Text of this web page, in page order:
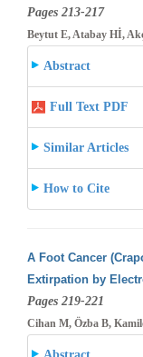
Pages 213-217
Beytut E, Atabay Hİ,
Abstract
Full Text PDF
Similar Articles
How to Cite
A Foot Cancer
Extirpation by
Pages 219-221
Cihan M, Özba B,